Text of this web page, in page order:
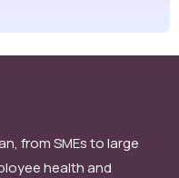
from SMEs to large
health and